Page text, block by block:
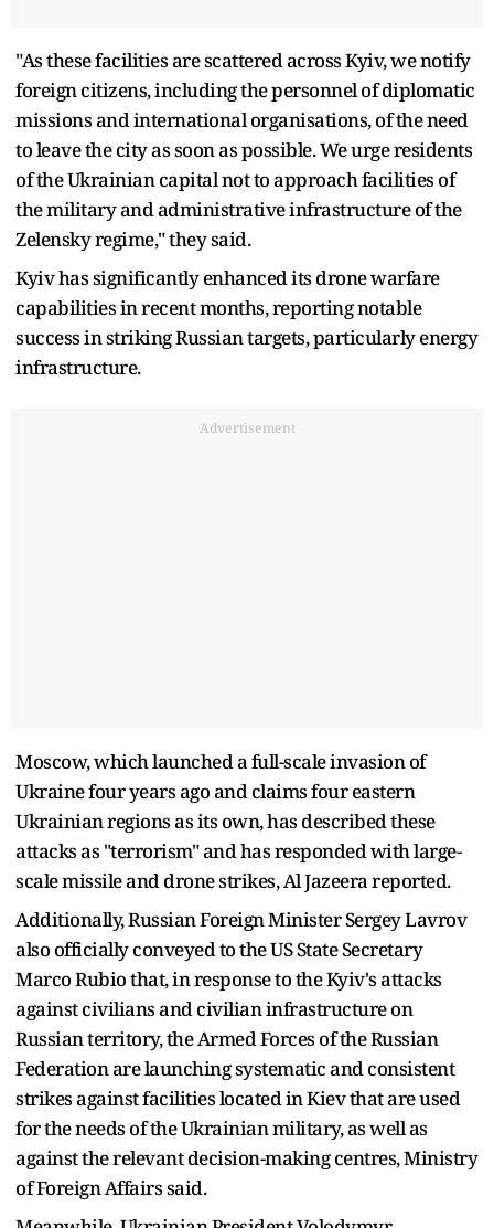
"As these facilities are scattered across Kyiv, we notify
foreign citizens, including the personnel of diplomatic
missions and international organisations, of the need
to leave the city as soon as possible. We urge residents
of the Ukrainian capital not to approach facilities of
the military and administrative infrastructure of the
Zelensky regime," they said.
Kyiv has significantly enhanced its drone warfare
capabilities in recent months, reporting notable
success in striking Russian targets, particularly energy
infrastructure.
Advertisement
Moscow, which launched a full-scale invasion of
Ukraine four years ago and claims four eastern
Ukrainian regions as its own, has described these
attacks as "terrorism" and has responded with large-
scale missile and drone strikes, Al Jazeera reported.
Additionally, Russian Foreign Minister Sergey Lavrov
also officially conveyed to the US State Secretary
Marco Rubio that, in response to the Kyiv's attacks
against civilians and civilian infrastructure on
Russian territory, the Armed Forces of the Russian
Federation are launching systematic and consistent
strikes against facilities located in Kiev that are used
for the needs of the Ukrainian military, as well as
against the relevant decision-making centres, Ministry
of Foreign Affairs said.